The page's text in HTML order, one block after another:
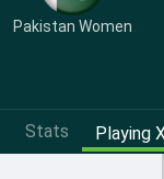
Pakistan Women
Stats Playing